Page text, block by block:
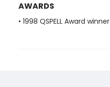
AWARDS
• 1998 QSPELL Award winner